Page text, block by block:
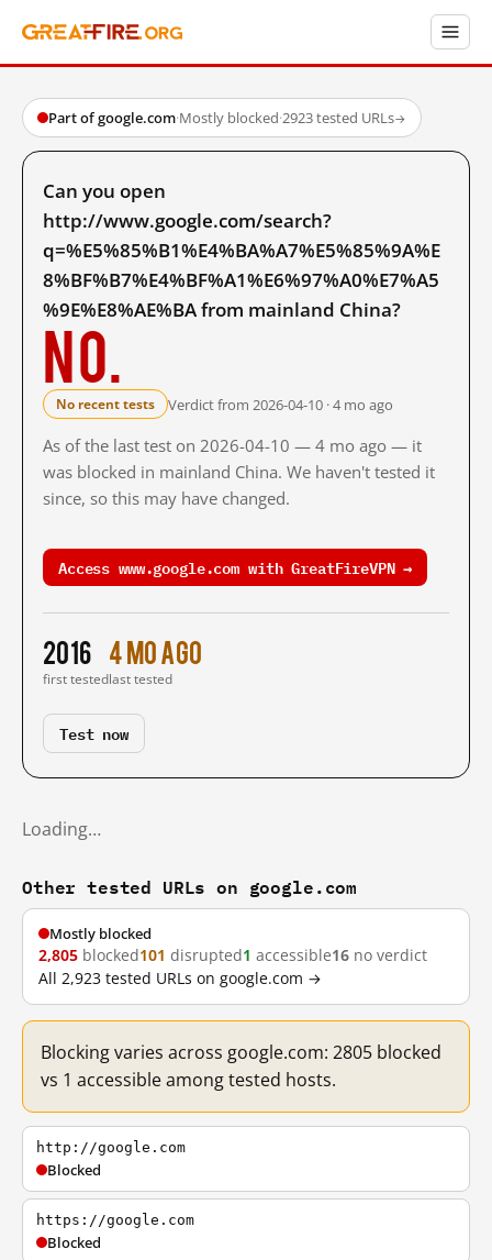
Part of google.com·Mostly blocked·2923 tested URLs→
Can you open
http://www.google.com/search?
q=%E5%85%B1%E4%BA%A7%E5%85%9A%E
8%BF%B7%E4%BF%A1%E6%97%A0%E7%A5
%9E%E8%AE%BA from mainland China?
No.
No recent tests Verdict from 2026-04-10 · 4 mo ago
As of the last test on 2026-04-10 — 4 mo ago — it
was blocked in mainland China. We haven't tested it
since, so this may have changed.
Access www.google.com with GreatFireVPN →
2016
first tested
4 mo ago
last tested
Test now
Loading…
Other tested URLs on google.com
Mostly blocked
2,805 blocked101 disrupted1 accessible16 no verdict
All 2,923 tested URLs on google.com →
Blocking varies across google.com: 2805 blocked
vs 1 accessible among tested hosts.
http://google.com
Blocked
https://google.com
Blocked